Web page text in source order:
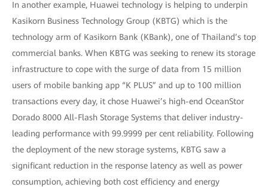
In another example, Huawei technology is helping to underpin
Kasikorn Business Technology Group (KBTG) which is the
technology arm of Kasikorn Bank (KBank), one of Thailand’s top
commercial banks. When KBTG was seeking to renew its storage
infrastructure to cope with the surge of data from 15 million
users of mobile banking app “K PLUS” and up to 100 million
transactions every day, it chose Huawei’s high-end OceanStor
Dorado 8000 All-Flash Storage Systems that deliver industry-
leading performance with 99.9999 per cent reliability. Following
the deployment of the new storage systems, KBTG saw a
significant reduction in the response latency as well as power
consumption, achieving both cost efficiency and energy